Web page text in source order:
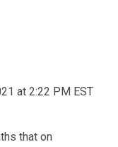
at 2:22 PM EST
that on